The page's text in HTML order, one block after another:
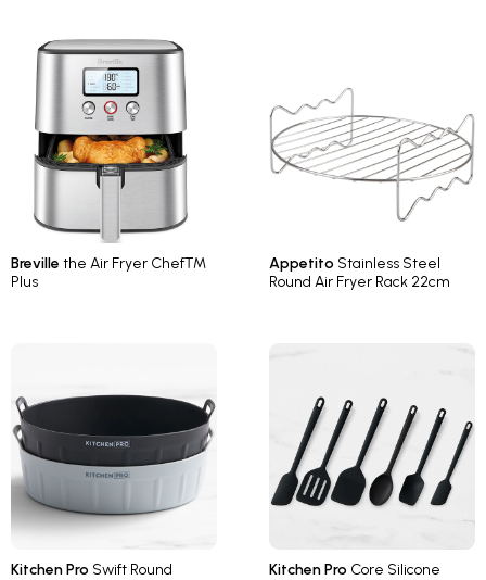
Breville the Air Fryer Chef™
Plus
Appetito Stainless Steel
Round Air Fryer Rack 22cm
Kitchen Pro Swift Round
Kitchen Pro Core Silicone